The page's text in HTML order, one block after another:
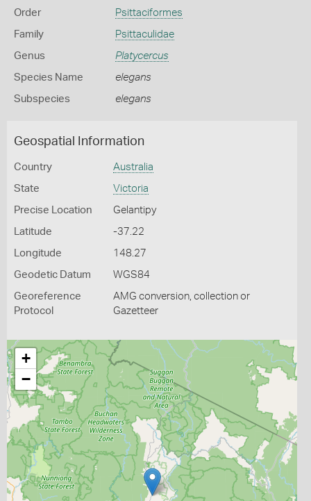
Order Psittaciformes
Family Psittaculidae
Genus Platycercus
Species Name elegans
Subspecies elegans
Geospatial Information
Country Australia
State Victoria
Precise Location Gelantipy
Latitude -37.22
Longitude 148.27
Geodetic Datum WGS84
Georeference
Protocol
AMG conversion, collection or
Gazetteer
+
−